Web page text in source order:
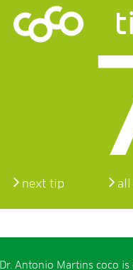
next tip all
Dr. Antonio Martins coco